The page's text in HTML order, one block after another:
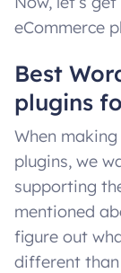
eCommerce
Best
plugins
When
plugins, we
supporting
mentioned
figure out
different